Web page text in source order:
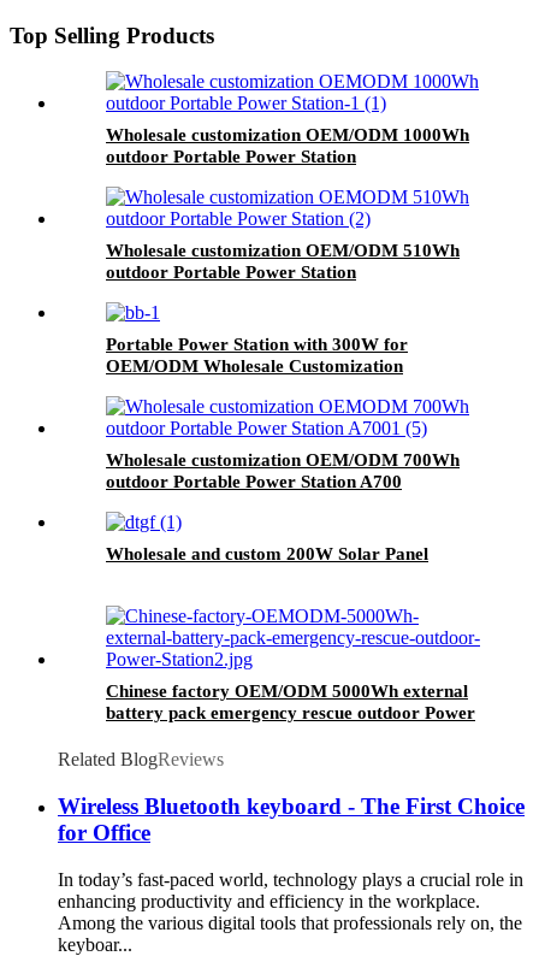
Top Selling Products
Wholesale customization OEM/ODM 1000Wh
outdoor Portable Power Station
Wholesale customization OEM/ODM 510Wh
outdoor Portable Power Station
Portable Power Station with 300W for
OEM/ODM Wholesale Customization
Wholesale customization OEM/ODM 700Wh
outdoor Portable Power Station A700
Wholesale and custom 200W Solar Panel
Chinese factory OEM/ODM 5000Wh external
battery pack emergency rescue outdoor Power
Related BlogReviews
Wireless Bluetooth keyboard - The First Choice
for Office
In today’s fast-paced world, technology plays a crucial role in
enhancing productivity and efficiency in the workplace.
Among the various digital tools that professionals rely on, the
keyboar...